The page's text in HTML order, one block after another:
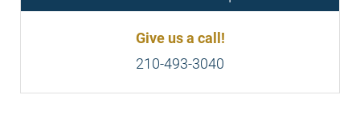
Give us a call!
210-493-3040